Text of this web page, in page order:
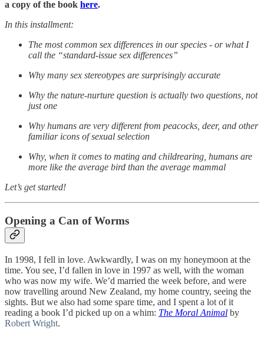
a copy of the book here.
In this installment:
The most common sex differences in our species - or what I
call the “standard-issue sex differences”
Why many sex stereotypes are surprisingly accurate
Why the nature-nurture question is actually two questions, not
just one
Why humans are very different from peacocks, deer, and other
familiar icons of sexual selection
Why, when it comes to mating and childrearing, humans are
more like the average bird than the average mammal
Let’s get started!
Opening a Can of Worms
In 1998, I fell in love. Awkwardly, I was on my honeymoon at the
time. You see, I’d fallen in love in 1997 as well, with the woman
who was now my wife. We’d married the week before, and were
now travelling around New Zealand, my home country, seeing the
sights. But we also had some spare time, and I spent a lot of it
reading a book I’d picked up on a whim: The Moral Animal by
Robert Wright.